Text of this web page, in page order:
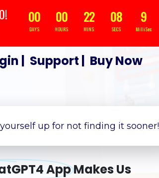
00 00 22 05 5
DAYS HOURS MINS SECS MilliSec
| Support | Buy Now
up for not finding it sooner!
AppMakes Us